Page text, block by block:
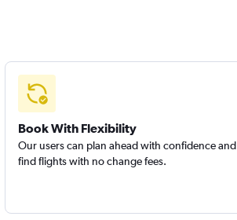
Book With Flexibility
Our users can plan ahead with confidence and
find flights with no change fees.